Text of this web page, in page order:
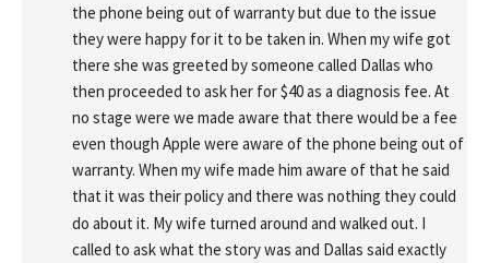
the phone being out of warranty but due to the issue
they were happy for it to be taken in. When my wife got
there she was greeted by someone called Dallas who
then proceeded to ask her for $40 as a diagnosis fee. At
no stage were we made aware that there would be a fee
even though Apple were aware of the phone being out of
warranty. When my wife made him aware of that he said
that it was their policy and there was nothing they could
do about it. My wife turned around and walked out. I
called to ask what the story was and Dallas said exactly